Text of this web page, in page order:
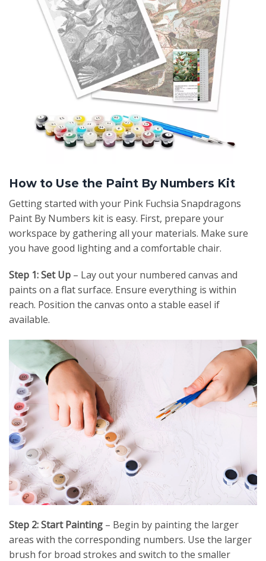
How to Use the Paint By Numbers Kit
Getting started with your Pink Fuchsia Snapdragons
Paint By Numbers kit is easy. First, prepare your
workspace by gathering all your materials. Make sure
you have good lighting and a comfortable chair.
Step 1: Set Up – Lay out your numbered canvas and
paints on a flat surface. Ensure everything is within
reach. Position the canvas onto a stable easel if
available.
Step 2: Start Painting – Begin by painting the larger
areas with the corresponding numbers. Use the larger
brush for broad strokes and switch to the smaller